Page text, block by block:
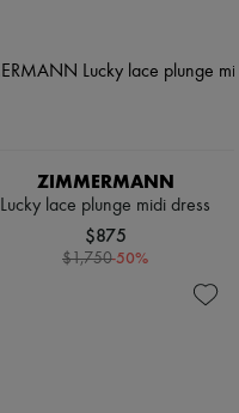
ZIMMERMANN
Lucky lace plunge midi dress
$875
$1,750-50%